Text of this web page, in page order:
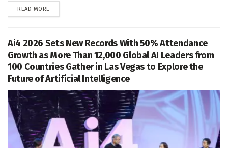
READ MORE
Ai4 2026 Sets New Records With 50% Attendance
Growth as More Than 12,000 Global AI Leaders from
100 Countries Gather in Las Vegas to Explore the
Future of Artificial Intelligence